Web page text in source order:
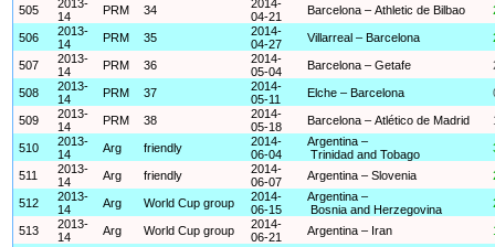
505
2013-
14
PRM 34
2014-
04-21
Barcelona – Athletic de Bilbao
506
2013-
14
PRM 35
2014-
04-27
Villarreal – Barcelona
507
2013-
14
PRM 36
2014-
05-04
Barcelona – Getafe
508
2013-
14
PRM 37
2014-
05-11
Elche – Barcelona
509
2013-
14
PRM 38
2014-
05-18
Barcelona – Atlético de Madrid
510
2013-
14
Arg friendly
2014-
06-04
Argentina –
Trinidad and Tobago
511
2013-
14
Arg friendly
2014-
06-07
Argentina – Slovenia
512
2013-
14
Arg World Cup group
2014-
06-15
Argentina –
Bosnia and Herzegovina
513
2013-
14
Arg World Cup group
2014-
06-21
Argentina – Iran